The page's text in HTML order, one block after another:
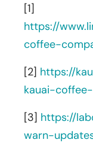
[1]
https://
coffee-
[2] https://
kauai-
[3] https://
warn-